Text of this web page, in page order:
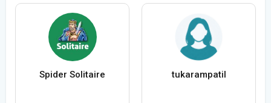
Spider Solitaire tukarampatil